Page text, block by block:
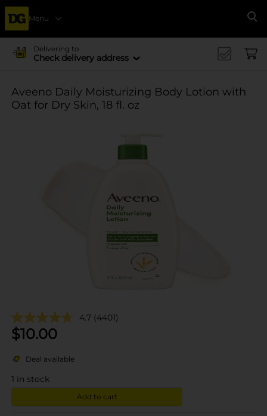
Menu
Delivering to
Check delivery address
Aveeno Daily Moisturizing Body Lotion with
Oat for Dry Skin, 18 fl. oz
4.7 (4401)
$10.00
Deal available
1 in stock
Add to cart